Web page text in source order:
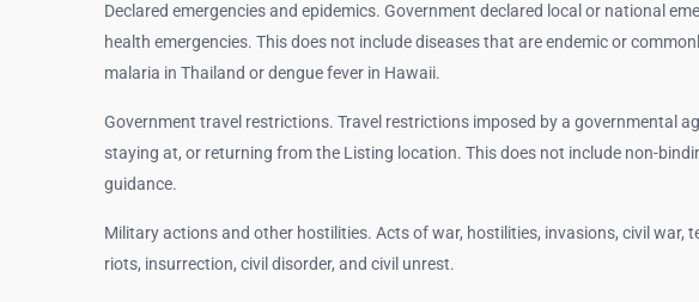
Declared emergencies and epidemics. Government declared local or national
health emergencies. This does not include diseases that are endemic or
malaria in Thailand or dengue fever in Hawaii.
Government travel restrictions. Travel restrictions imposed by a governmental
staying at, or returning from the Listing location. This does not include non-
guidance.
Military actions and other hostilities. Acts of war, hostilities, invasions, civil war,
riots, insurrection, civil disorder, and civil unrest.